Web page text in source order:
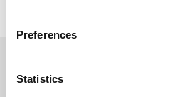
Preferences
Statistics